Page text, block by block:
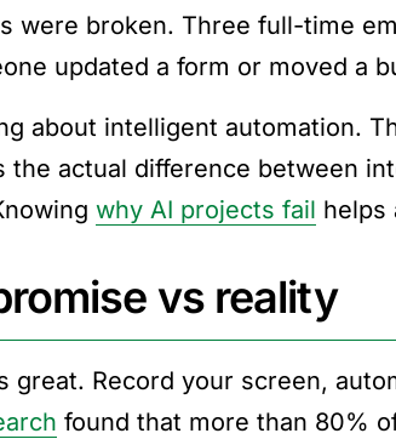
were broken. Three full-time
updated a form or moved a
about intelligent automation.
the actual difference between
why AI projects fail helps
vs reality
great. Record your screen,
found that more than 80%